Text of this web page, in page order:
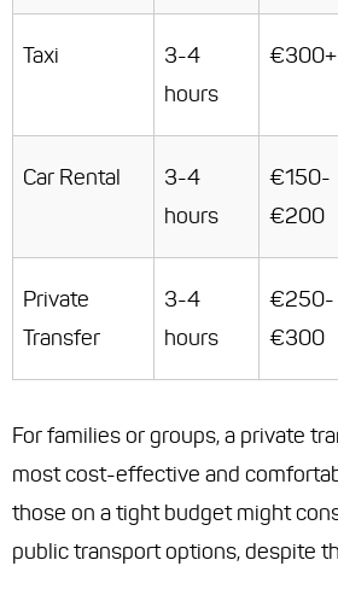
Taxi
3-4
hours
€300+
Car Rental
3-4
hours
€150-
€200
Private
Transfer
3-4
hours
€250-
€300
For families or groups, a private
most cost-effective and
those on a tight budget might
public transport options, despite